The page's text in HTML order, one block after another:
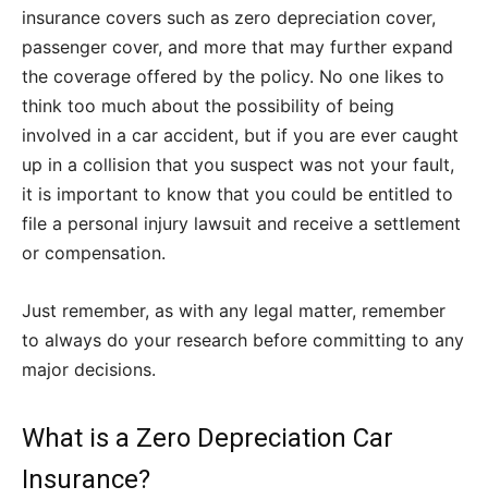
insurance covers such as zero depreciation cover,
passenger cover, and more that may further expand
the coverage offered by the policy. No one likes to
think too much about the possibility of being
involved in a car accident, but if you are ever caught
up in a collision that you suspect was not your fault,
it is important to know that you could be entitled to
file a personal injury lawsuit and receive a settlement
or compensation.
Just remember, as with any legal matter, remember
to always do your research before committing to any
major decisions.
What is a Zero Depreciation Car
Insurance?